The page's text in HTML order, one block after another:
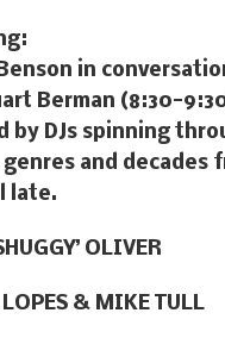
in
Berman (8:30-
by DJs spinning
genres and decades
late.
OLIVER
LOPES & MIKE TULL